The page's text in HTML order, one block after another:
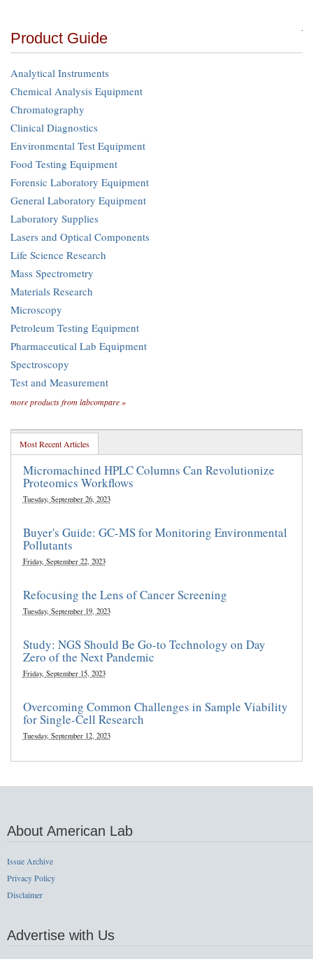
Product Guide
Analytical Instruments
Chemical Analysis Equipment
Chromatography
Clinical Diagnostics
Environmental Test Equipment
Food Testing Equipment
Forensic Laboratory Equipment
General Laboratory Equipment
Laboratory Supplies
Lasers and Optical Components
Life Science Research
Mass Spectrometry
Materials Research
Microscopy
Petroleum Testing Equipment
Pharmaceutical Lab Equipment
Spectroscopy
Test and Measurement
more products from labcompare »
Most Recent Articles
Micromachined HPLC Columns Can Revolutionize
Proteomics Workflows
Tuesday, September 26, 2023
Buyer's Guide: GC-MS for Monitoring Environmental
Pollutants
Friday, September 22, 2023
Refocusing the Lens of Cancer Screening
Tuesday, September 19, 2023
Study: NGS Should Be Go-to Technology on Day
Zero of the Next Pandemic
Friday, September 15, 2023
Overcoming Common Challenges in Sample Viability
for Single-Cell Research
Tuesday, September 12, 2023
About American Lab
Issue Archive
Privacy Policy
Disclaimer
Advertise with Us